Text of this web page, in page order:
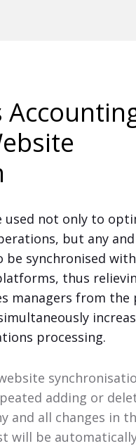
used not only to
but any
be synchronised with
thus
managers from
processing.
adding or
and all changes in
will be